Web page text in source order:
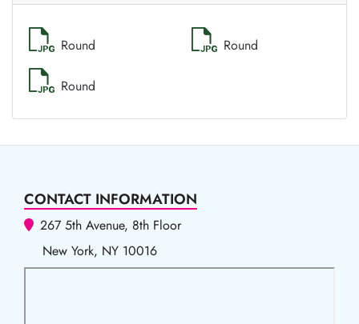
Round Round
Round
CONTACT INFORMATION
267 5th Avenue, 8th Floor
New York, NY 10016